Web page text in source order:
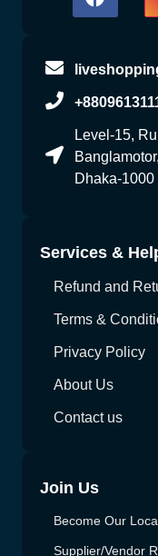
Level-15,
Dhaka-1000
Services &
Refund and
Terms &
Privacy Policy
About Us
Contact us
Join Us
Become Our
Supplier/Vendor